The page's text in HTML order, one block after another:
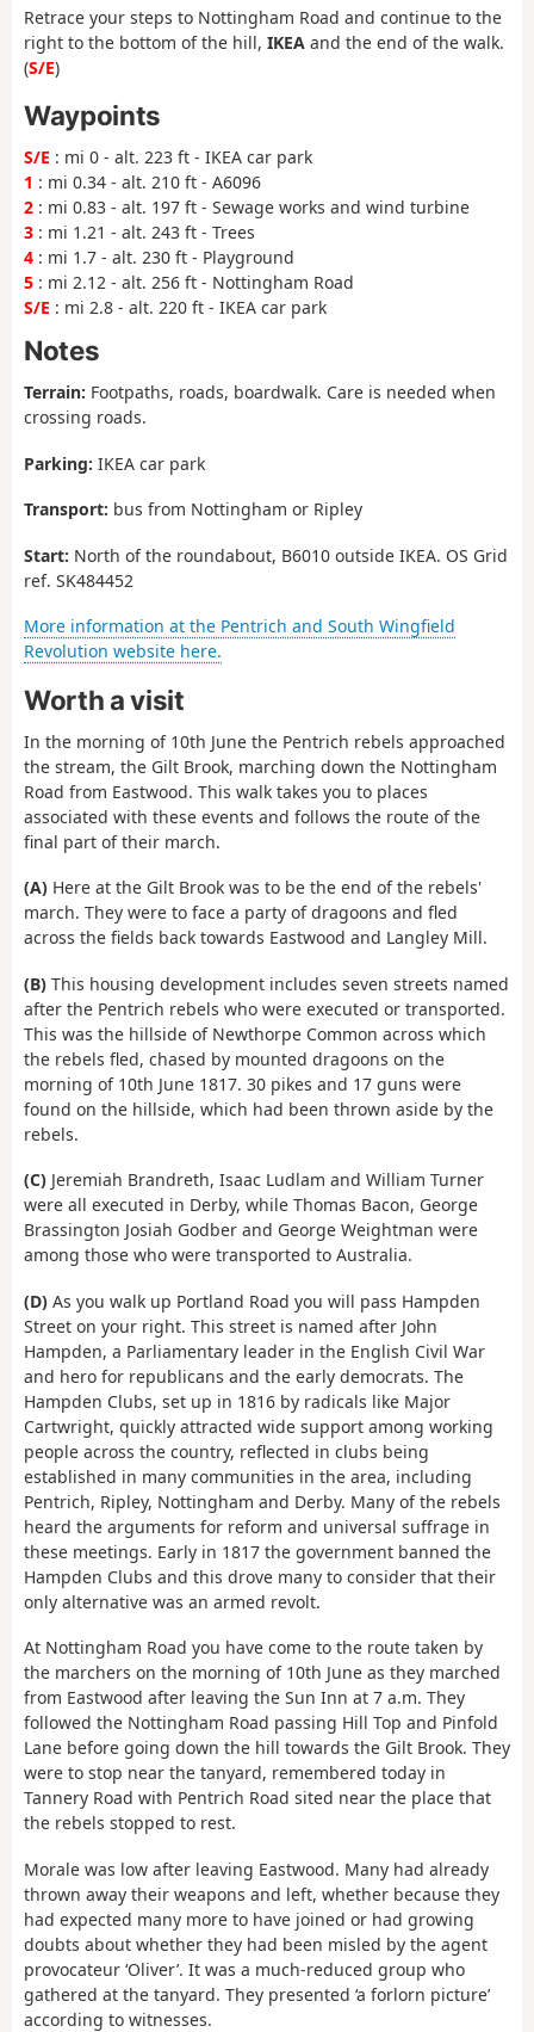
Retrace your steps to Nottingham Road and continue to the
right to the bottom of the hill, IKEA and the end of the walk.
(S/E)
Waypoints
S/E : mi 0 - alt. 223 ft - IKEA car park
1 : mi 0.34 - alt. 210 ft - A6096
2 : mi 0.83 - alt. 197 ft - Sewage works and wind turbine
3 : mi 1.21 - alt. 243 ft - Trees
4 : mi 1.7 - alt. 230 ft - Playground
5 : mi 2.12 - alt. 256 ft - Nottingham Road
S/E : mi 2.8 - alt. 220 ft - IKEA car park
Notes
Terrain: Footpaths, roads, boardwalk. Care is needed when
crossing roads.
Parking: IKEA car park
Transport: bus from Nottingham or Ripley
Start: North of the roundabout, B6010 outside IKEA. OS Grid
ref. SK484452
More information at the Pentrich and South Wingfield
Revolution website here.
Worth a visit
In the morning of 10th June the Pentrich rebels approached
the stream, the Gilt Brook, marching down the Nottingham
Road from Eastwood. This walk takes you to places
associated with these events and follows the route of the
final part of their march.
(A) Here at the Gilt Brook was to be the end of the rebels'
march. They were to face a party of dragoons and fled
across the fields back towards Eastwood and Langley Mill.
(B) This housing development includes seven streets named
after the Pentrich rebels who were executed or transported.
This was the hillside of Newthorpe Common across which
the rebels fled, chased by mounted dragoons on the
morning of 10th June 1817. 30 pikes and 17 guns were
found on the hillside, which had been thrown aside by the
rebels.
(C) Jeremiah Brandreth, Isaac Ludlam and William Turner
were all executed in Derby, while Thomas Bacon, George
Brassington Josiah Godber and George Weightman were
among those who were transported to Australia.
(D) As you walk up Portland Road you will pass Hampden
Street on your right. This street is named after John
Hampden, a Parliamentary leader in the English Civil War
and hero for republicans and the early democrats. The
Hampden Clubs, set up in 1816 by radicals like Major
Cartwright, quickly attracted wide support among working
people across the country, reflected in clubs being
established in many communities in the area, including
Pentrich, Ripley, Nottingham and Derby. Many of the rebels
heard the arguments for reform and universal suffrage in
these meetings. Early in 1817 the government banned the
Hampden Clubs and this drove many to consider that their
only alternative was an armed revolt.
At Nottingham Road you have come to the route taken by
the marchers on the morning of 10th June as they marched
from Eastwood after leaving the Sun Inn at 7 a.m. They
followed the Nottingham Road passing Hill Top and Pinfold
Lane before going down the hill towards the Gilt Brook. They
were to stop near the tanyard, remembered today in
Tannery Road with Pentrich Road sited near the place that
the rebels stopped to rest.
Morale was low after leaving Eastwood. Many had already
thrown away their weapons and left, whether because they
had expected many more to have joined or had growing
doubts about whether they had been misled by the agent
provocateur ‘Oliver’. It was a much-reduced group who
gathered at the tanyard. They presented ‘a forlorn picture’
according to witnesses.